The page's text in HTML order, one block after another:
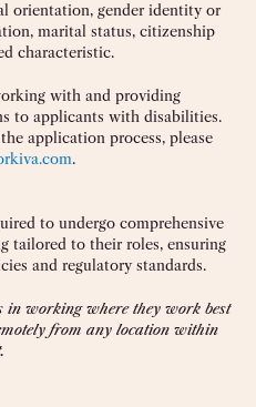
orientation, gender identity or
marital status, citizenship
characteristic.
with and providing
to applicants with disabilities.
application process, please
.
to undergo comprehensive
tailored to their roles, ensuring
and regulatory standards.
in working where they work best
from any location within